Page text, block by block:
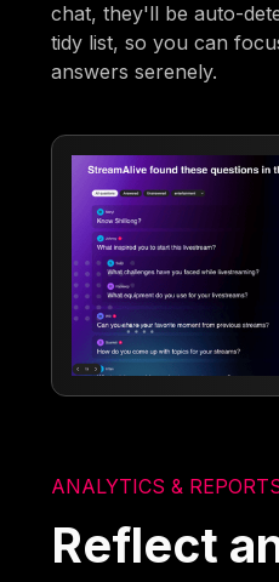
chat, they'll be auto-
tidy list, so you can
answers serenely.
ANALYTICS &
Reflect